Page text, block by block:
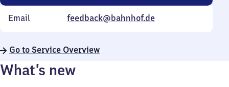
Email feedback@bahnhof.de
Go to Service Overview
What’s new